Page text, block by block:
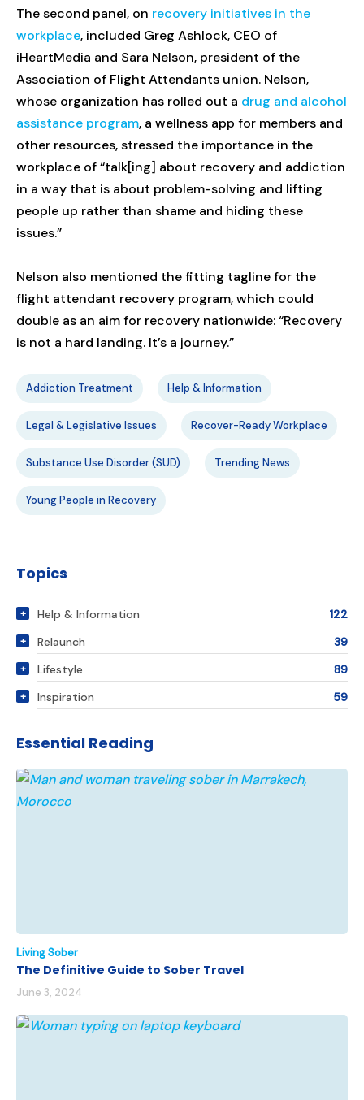
The second panel, on recovery initiatives in the
workplace, included Greg Ashlock, CEO of
iHeartMedia and Sara Nelson, president of the
Association of Flight Attendants union. Nelson,
whose organization has rolled out a drug and alcohol
assistance program, a wellness app for members and
other resources, stressed the importance in the
workplace of “talk[ing] about recovery and addiction
in a way that is about problem-solving and lifting
people up rather than shame and hiding these
issues.”
Nelson also mentioned the fitting tagline for the
flight attendant recovery program, which could
double as an aim for recovery nationwide: “Recovery
is not a hard landing. It’s a journey.”
Addiction Treatment Help & Information
Legal & Legislative Issues Recover-Ready Workplace
Substance Use Disorder (SUD) Trending News
Young People in Recovery
Topics
Help & Information
122
Relaunch
39
Lifestyle
89
Inspiration
59
Essential Reading
Living Sober
The Definitive Guide to Sober Travel
June 3, 2024